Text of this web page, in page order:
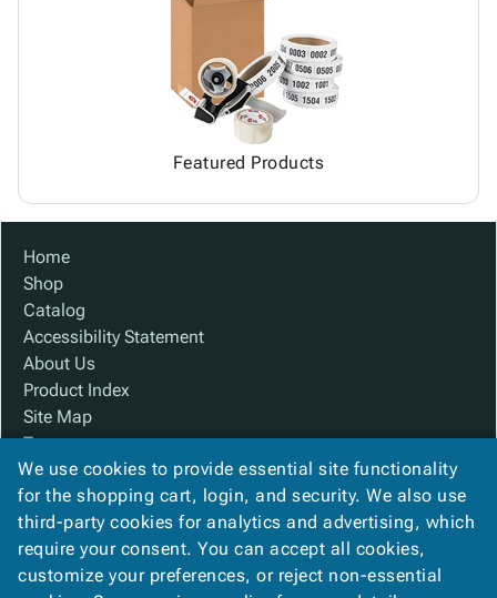
Featured Products
Home
Shop
Catalog
Accessibility Statement
About Us
Product Index
Site Map
Terms
FAQ
Contact Us
Privacy Policy
We Accept
We use cookies to provide essential site functionality
for the shopping cart, login, and security. We also use
third-party cookies for analytics and advertising, which
require your consent. You can accept all cookies,
customize your preferences, or reject non-essential